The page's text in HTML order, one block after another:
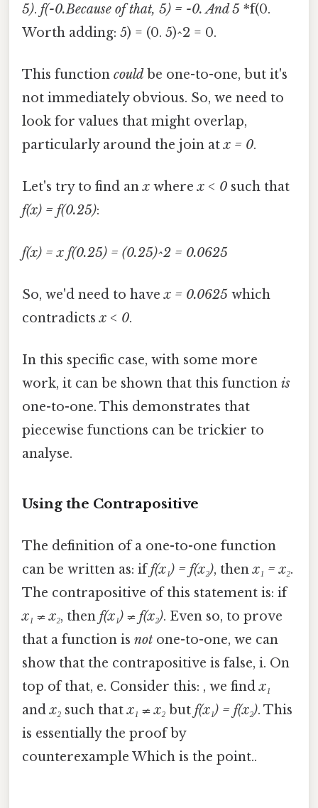
5). f(-0.Because of that, 5) = -0. And 5 *f(0.
Worth adding: 5) = (0. 5)^2 = 0.
This function could be one-to-one, but it's
not immediately obvious. So, we need to
look for values that might overlap,
particularly around the join atx = 0.
Let's try to find anx wherex < 0 such that
f(x) = f(0.25):
f(x) = x f(0.25) = (0.25)^2 = 0.0625
So, we'd need to havex = 0.0625 which
contradictsx < 0.
In this specific case, with some more
work, it can be shown that this function is
one-to-one. This demonstrates that
piecewise functions can be trickier to
analyse.
Using the Contrapositive
The definition of a one-to-one function
can be written as: iff(x₁) = f(x₂), thenx₁ = x₂.
The contrapositive of this statement is: if
x₁ ≠ x₂, then f(x₁) ≠ f(x₂). Even so, to prove
that a function is not one-to-one, we can
show that the contrapositive is false, i. On
top of that, e. Consider this: , we findx₁
andx₂ such thatx₁ ≠ x₂ but f(x₁) = f(x₂). This
is essentially the proof by
counterexample Which is the point..